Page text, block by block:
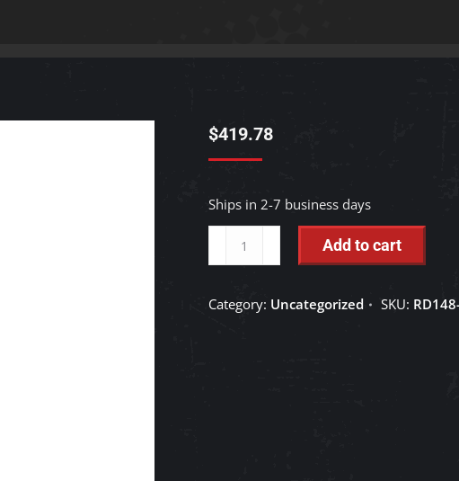
$419.78
Ships in 2-7 business days
-
76494
Add to cart
Category: Uncategorized SKU: